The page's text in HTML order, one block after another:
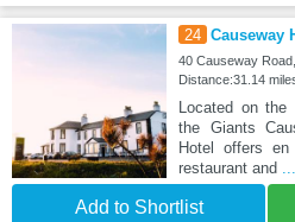
24 Causeway
40 Causeway
Distance:31.14
Located on the
the Giants
Hotel offers
restaurant and
Add to Shortlist